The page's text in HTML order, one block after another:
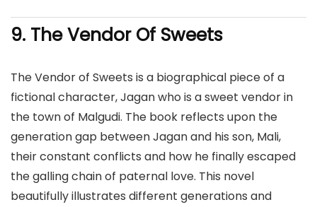
9. The Vendor Of Sweets
The Vendor of Sweets is a biographical piece of a
fictional character, Jagan who is a sweet vendor in
the town of Malgudi. The book reflects upon the
generation gap between Jagan and his son, Mali,
their constant conflicts and how he finally escaped
the galling chain of paternal love. This novel
beautifully illustrates different generations and